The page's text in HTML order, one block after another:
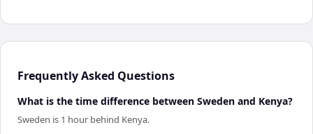
Frequently Asked Questions
What is the time difference between Sweden and Kenya?
Sweden is 1 hour behind Kenya.